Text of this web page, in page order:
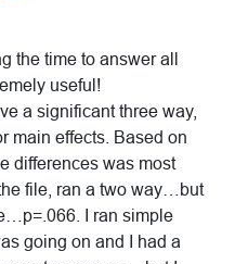
the time to answer all
useful!
a significant three way,
main effects. Based on
differences was most
file, ran a two way…but
I ran simple
going on and I had a